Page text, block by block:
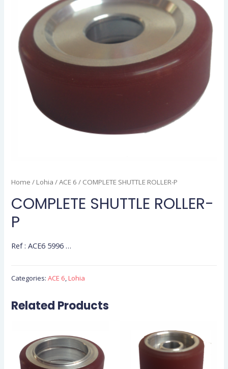
Home / Lohia /ACE 6 / COMPLETE SHUTTLE ROLLER-P
COMPLETE SHUTTLE ROLLER-
P
Ref : ACE6 5996 …
Categories:ACE 6,Lohia
Related Products